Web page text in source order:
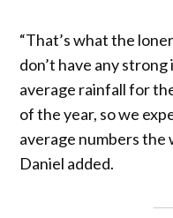
“That’s what the
don’t have any
average rainfall for
of the year, so we
average numbers the
Daniel added.